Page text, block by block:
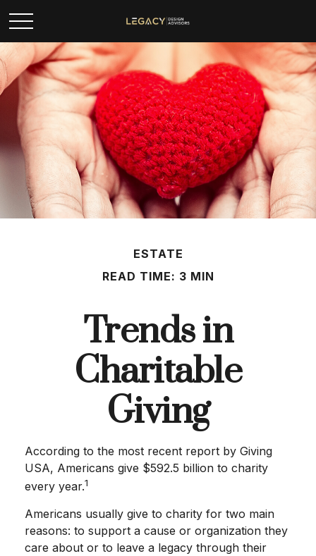
ESTATE
READ TIME: 3 MIN
Trends in
Charitable
Giving
According to the most recent report by Giving
USA, Americans give $592.5 billion to charity
every year.1
Americans usually give to charity for two main
reasons: to support a cause or organization they
care about or to leave a legacy through their